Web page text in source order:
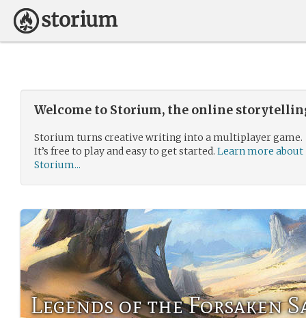
Welcome to Storium, the online
Storium turns creative writing into a multiplayer game.
It’s free to play and easy to get started. Learn more about
Storium...
Legends of the Forsaken